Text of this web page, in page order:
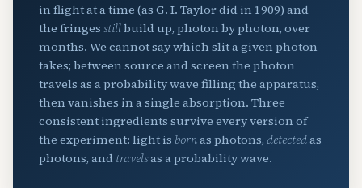
in flight at a time (as G. I. Taylor did in 1909) and
the fringes stillbuild up, photon by photon, over
months. We cannot say which slit a given photon
takes; between source and screen the photon
travels as a probability wave filling the apparatus,
then vanishes in a single absorption. Three
consistent ingredients survive every version of
the experiment: light is bornas photons, detectedas
photons, and travelsas a probability wave.